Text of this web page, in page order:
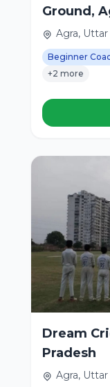
Ground,
Agra, Uttar
Beginner
+2 more
Dream
Pradesh
Agra, Uttar